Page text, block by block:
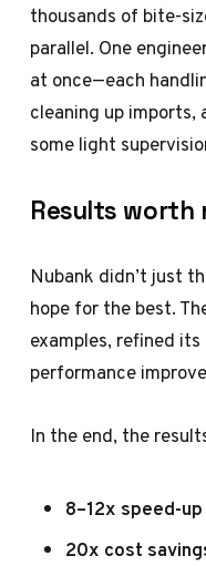
thousands of bite-
parallel. One
at once—each
cleaning up imports,
some light
Results worth
Nubank didn’t just
hope for the best.
examples, refined
performance
In the end, the
8–12x speed-up
20x cost